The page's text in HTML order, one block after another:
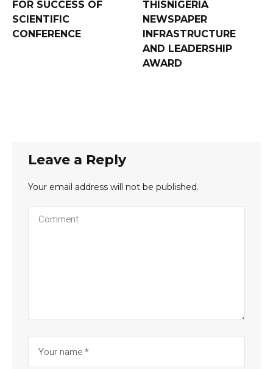
FOR SUCCESS OF
SCIENTIFIC
CONFERENCE
THISNIGERIA
NEWSPAPER
INFRASTRUCTURE
AND LEADERSHIP
AWARD
Leave a Reply
Your email address will not be published.